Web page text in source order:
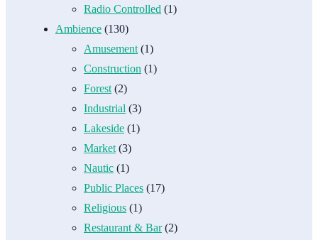
Radio Controlled (1)
Ambience (130)
Amusement (1)
Construction (1)
Forest (2)
Industrial (3)
Lakeside (1)
Market (3)
Nautic (1)
Public Places (17)
Religious (1)
Restaurant & Bar(2)